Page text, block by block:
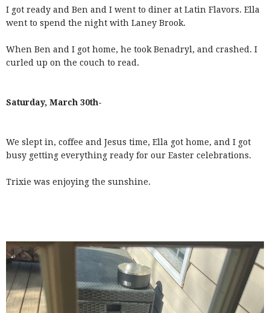
I got ready and Ben and I went to diner at Latin Flavors. Ella
went to spend the night with Laney Brook.
When Ben and I got home, he took Benadryl, and crashed. I
curled up on the couch to read.
Saturday, March 30th-
We slept in, coffee and Jesus time, Ella got home, and I got
busy getting everything ready for our Easter celebrations.
Trixie was enjoying the sunshine.